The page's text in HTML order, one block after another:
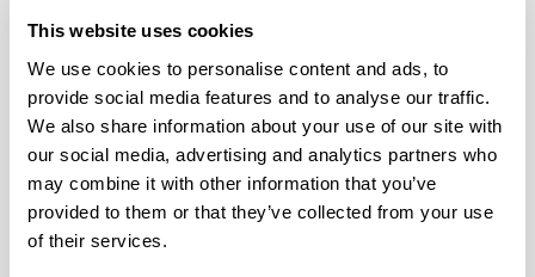
This website uses cookies
We use cookies to personalise content and ads, to
provide social media features and to analyse our traffic.
We also share information about your use of our site with
our social media, advertising and analytics partners who
may combine it with other information that you’ve
provided to them or that they’ve collected from your use
of their services.
Activities of the Doctoral School
Course in Information Tools and
Resources for Doctoral Degree
Program activities